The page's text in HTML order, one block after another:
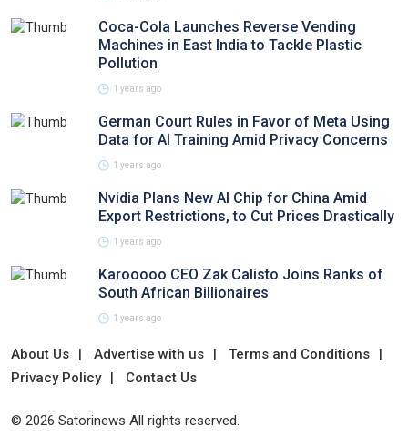
Coca-Cola Launches Reverse Vending
Machines in East India to Tackle Plastic
Pollution
1 years ago
German Court Rules in Favor of Meta Using
Data for AI Training Amid Privacy Concerns
1 years ago
Nvidia Plans New AI Chip for China Amid
Export Restrictions, to Cut Prices Drastically
1 years ago
Karooooo CEO Zak Calisto Joins Ranks of
South African Billionaires
1 years ago
About Us Advertise with us
Terms and Conditions
Privacy Policy
Contact Us
© 2026 Satorinews All rights reserved.